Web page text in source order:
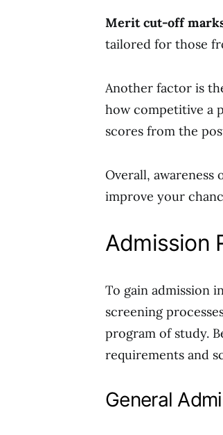
Merit cut-off
tailored for those
Another factor is
how competitive a
scores from the
Overall,
improve your
Admission
To gain admission
screening
program of study.
requirements and
General